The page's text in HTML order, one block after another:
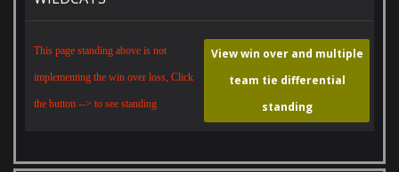
This page standing above is not
implementing the win over loss, Click
the button --> to see standing
View win over and multiple
team tie differential
standing